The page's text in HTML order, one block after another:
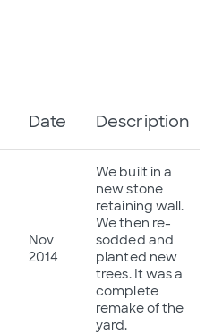
Date Description
Nov
2014
We built in a
new stone
retaining wall.
We then re-
sodded and
planted new
trees. It was a
complete
remake of the
yard.